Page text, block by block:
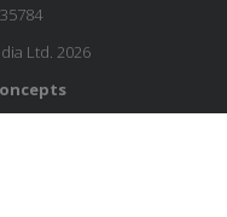
Ltd. 2026